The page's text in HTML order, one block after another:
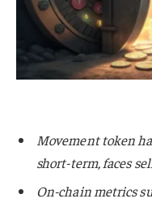
Movement token
short-term, faces
On-chain metrics